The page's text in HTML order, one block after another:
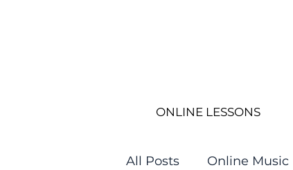
ONLINE LESSONS
All Posts Online Music